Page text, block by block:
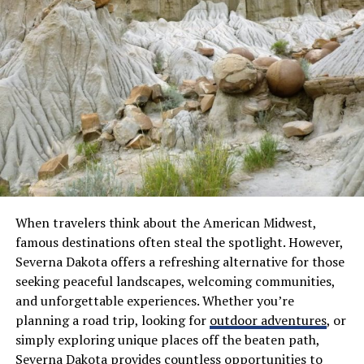
relationships with customers and employees alike.
Engagement metrics are now crucial indicators of
success. Businesses track likes, shares, and comments
more than ever before. The ability to foster genuine
connections can set brands apart from their
competitors in today’s crowded digital landscape.
As we navigate this evolving environment, the need for
effective tools that enhance interaction is clearer than
The Limitations of Current
Platforms
Current digital interaction platforms often fall short in
addressing the diverse needs of users. Many are confined
to basic functionalities, leaving little room for creativity
When travelers think about the American Midwest,
famous destinations often steal the spotlight. However,
Severna Dakota offers a refreshing alternative for those
seeking peaceful landscapes, welcoming communities,
and unforgettable experiences. Whether you’re
planning a road trip, looking for outdoor adventures, or
simply exploring unique places off the beaten path,
Severna Dakota provides countless opportunities to